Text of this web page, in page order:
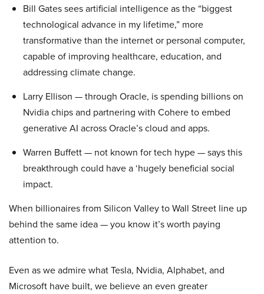
Bill Gates sees artificial intelligence as the “biggest
technological advance in my lifetime,” more
transformative than the internet or personal computer,
capable of improving healthcare, education, and
addressing climate change.
Larry Ellison — through Oracle, is spending billions on
Nvidia chips and partnering with Cohere to embed
generative AI across Oracle’s cloud and apps.
Warren Buffett — not known for tech hype — says this
breakthrough could have a ‘hugely beneficial social
impact.
When billionaires from Silicon Valley to Wall Street line up
behind the same idea — you know it’s worth paying
attention to.
Even as we admire what Tesla, Nvidia, Alphabet, and
Microsoft have built, we believe an even greater